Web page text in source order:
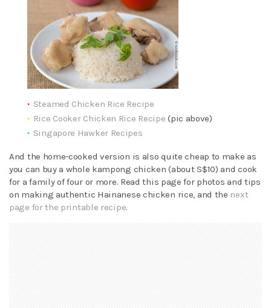
Steamed Chicken Rice Recipe
Rice Cooker Chicken Rice Recipe (pic above)
Singapore Hawker Recipes
And the home-cooked version is also quite cheap to make as
you can buy a whole kampong chicken (about S$10) and cook
for a family of four or more. Read this page for photos and tips
on making authentic Hainanese chicken rice, and the next
page for the printable recipe.